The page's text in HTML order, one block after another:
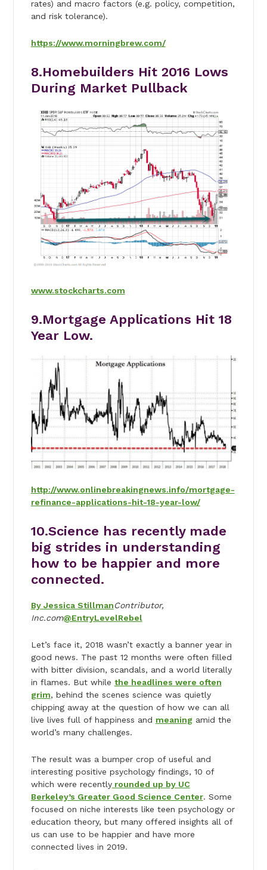
rates) and macro factors (e.g. policy, competition,
and risk tolerance).
https://www.morningbrew.com/
8.Homebuilders Hit 2016 Lows
During Market Pullback
www.stockcharts.com
9.Mortgage Applications Hit 18
Year Low.
http://www.onlinebreakingnews.info/mortgage-
refinance-applications-hit-18-year-low/
10.Science has recently made
big strides in understanding
how to be happier and more
connected.
By Jessica StillmanContributor,
Inc.com@EntryLevelRebel
Let’s face it, 2018 wasn’t exactly a banner year in
good news. The past 12 months were often filled
with bitter division, scandals, and a world literally
in flames. But while the headlines were often
grim, behind the scenes science was quietly
chipping away at the question of how we can all
live lives full of happiness and meaning amid the
world’s many challenges.
The result was a bumper crop of useful and
interesting positive psychology findings, 10 of
which were recentlyrounded up by UC
Berkeley’s Greater Good Science Center. Some
focused on niche interests like teen psychology or
education theory, but many offered insights all of
us can use to be happier and have more
connected lives in 2019.